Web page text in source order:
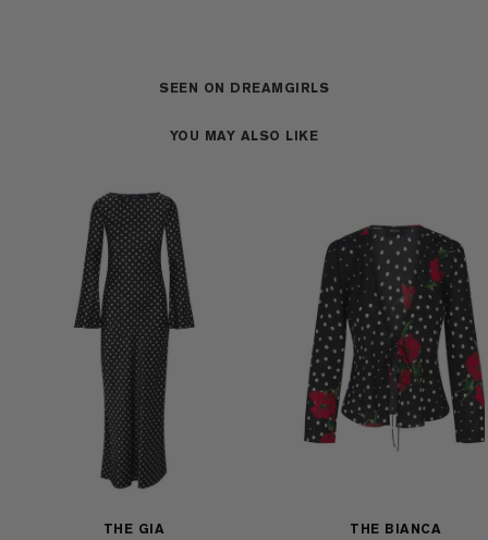
SEEN ON DREAMGIRLS
YOU MAY ALSO LIKE
THE GIA THE BIANCA